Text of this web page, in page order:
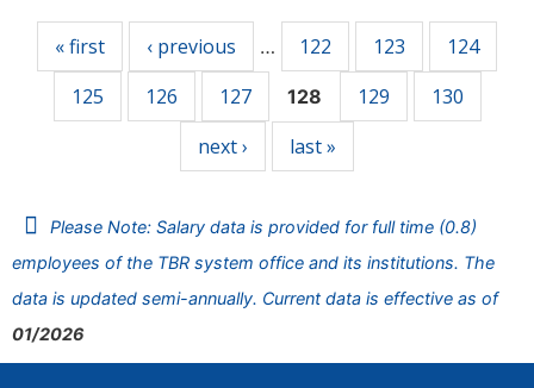
« first ‹ previous … 122 123
124
125
126 127 128 129
130
next ›
last »
Please Note: Salary data is provided for full time (0.8)
employees of the TBR system office and its institutions. The
data is updated semi-annually. Current data is effective as of
01/2026